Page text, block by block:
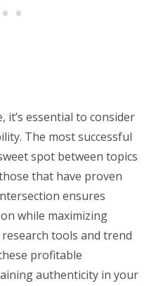
it’s essential to consider
The most successful
spot between topics
that have proven
ensures
while maximizing
tools and trend
profitable
authenticity in your